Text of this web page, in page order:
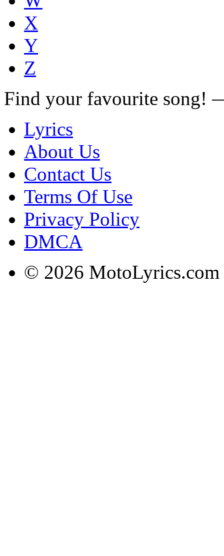
X
Y
Z
Find your favourite song!
Lyrics
About Us
Contact Us
Terms Of Use
Privacy Policy
DMCA
© 2026 MotoLyrics.com